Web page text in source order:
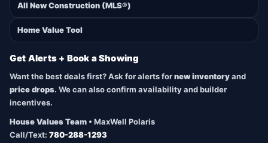
All New Construction (MLS®)
Home Value Tool
Get Alerts + Book a Showing
Want the best deals first? Ask for alerts fornew inventoryand
price drops. We can also confirm availability and builder
incentives.
House Values Team • MaxWell Polaris
Call/Text: 780-288-1293